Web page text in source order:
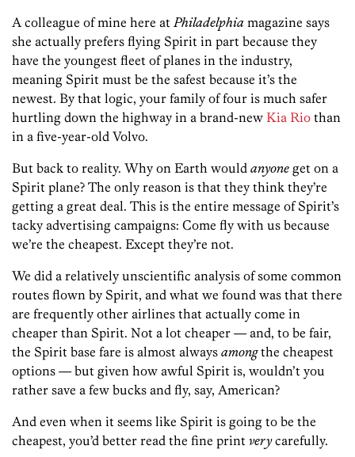
A colleague of mine here at Philadelphia magazine says
she actually prefers flying Spirit in part because they
have the youngest fleet of planes in the industry,
meaning Spirit must be the safest because it’s the
newest. By that logic, your family of four is much safer
hurtling down the highway in a brand-new Kia Rio than
in a five-year-old Volvo.
But back to reality. Why on Earth would anyone get on a
Spirit plane? The only reason is that they think they’re
getting a great deal. This is the entire message of Spirit’s
tacky advertising campaigns: Come fly with us because
we’re the cheapest. Except they’re not.
We did a relatively unscientific analysis of some common
routes flown by Spirit, and what we found was that there
are frequently other airlines that actually come in
cheaper than Spirit. Not a lot cheaper — and, to be fair,
the Spirit base fare is almost always amongthe cheapest
options — but given how awful Spirit is, wouldn’t you
rather save a few bucks and fly, say, American?
And even when it seems like Spirit is going to be the
cheapest, you’d better read the fine print verycarefully.